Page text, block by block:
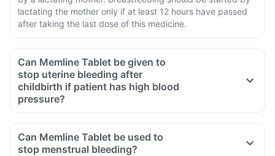
lactating the mother only if at least 12 hours have passed
after taking the last dose of this medicine.
Can Memline Tablet be given to
stop uterine bleeding after
childbirth if patient has high blood
pressure?
Can Memline Tablet be used to
stop menstrual bleeding?